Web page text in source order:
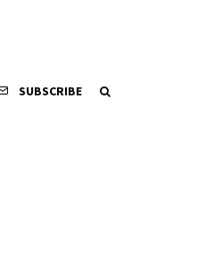
SUBSCRIBE